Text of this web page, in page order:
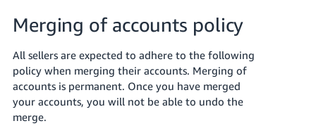
Merging of accounts policy
All sellers are expected to adhere to the following
policy when merging their accounts. Merging of
accounts is permanent. Once you have merged
your accounts, you will not be able to undo the
merge.